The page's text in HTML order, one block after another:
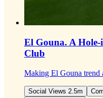
El Gouna. A
Club
Making El Gouna trend
Social Views 2.5m